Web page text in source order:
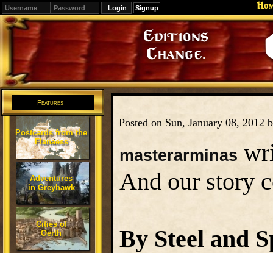
Signup
Editions
Change.
Features
Postcards from the
Flanaess
Adventures
in Greyhawk
Cities of
Oerth
Posted on Sun, January 08, 2012
masterarminas
And our story
By Steel and